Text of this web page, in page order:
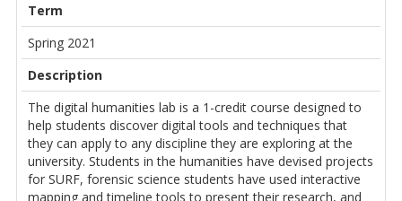
Term
Spring 2021
Description
The digital humanities lab is a 1-credit course designed to
help students discover digital tools and techniques that
they can apply to any discipline they are exploring at the
university. Students in the humanities have devised projects
for SURF, forensic science students have used interactive
mapping and timeline tools to present their research, and